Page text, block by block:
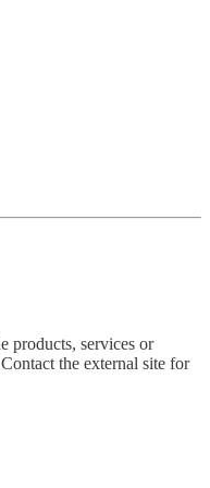
products, services or
the external site for